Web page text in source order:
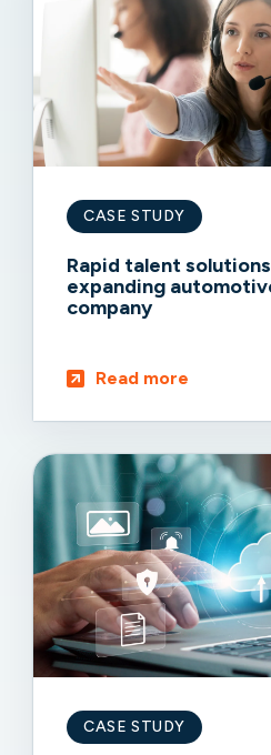
CASE STUDY
Rapid talent
expanding
company
Read more
CASE STUDY